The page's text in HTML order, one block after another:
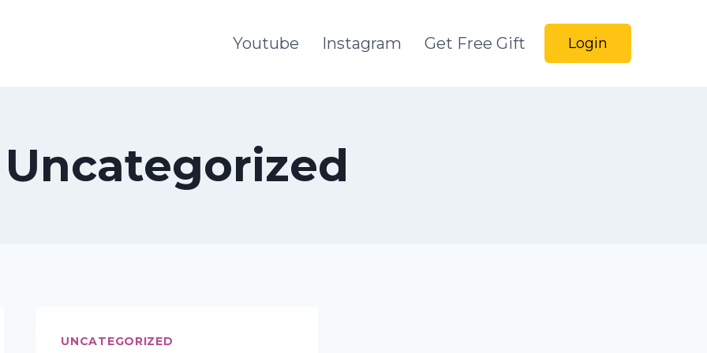
Youtube Instagram Get Free Gift Login
Uncategorized
UNCATEGORIZED